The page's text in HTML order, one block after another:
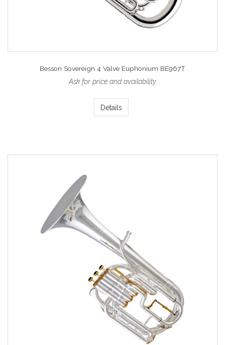
Besson Sovereign 4 Valve Euphonium BE967T
Ask for price and availability
Details